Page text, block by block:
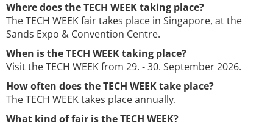
Where does the TECH WEEK taking place?
The TECH WEEK fair takes place in Singapore, at the
Sands Expo & Convention Centre.
When is the TECH WEEK taking place?
Visit the TECH WEEK from 29. - 30. September 2026.
How often does the TECH WEEK take place?
The TECH WEEK takes place annually.
What kind of fair is the TECH WEEK?